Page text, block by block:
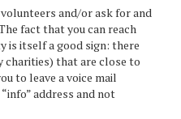
and/or ask for and
fact that you can reach
is itself a good sign: there
charities) that are close to
to leave a voice mail
address and not